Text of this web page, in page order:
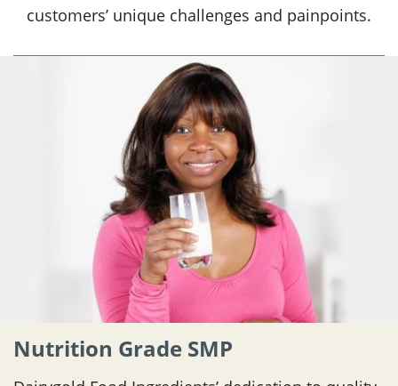
customers’ unique challenges and painpoints.
Nutrition Grade SMP